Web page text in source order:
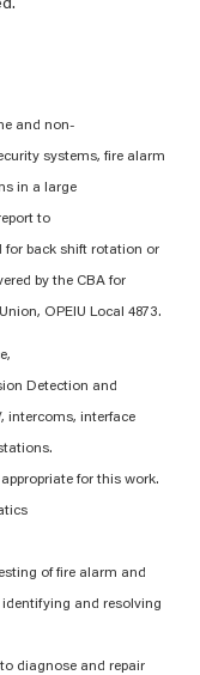
and non-
systems, fire alarm
in a large
to
for back shift rotation or
by the CBA for
OPEIU Local 4873.
Detection and
intercoms, interface
.
appropriate forthis work.
of fire alarm and
identifying and resolving
diagnose and repair